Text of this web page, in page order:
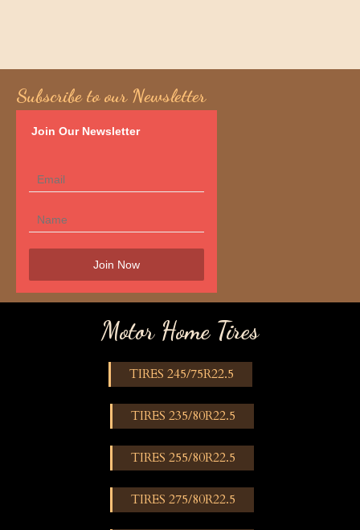
Subscribe to our Newsletter
Join Our Newsletter
Motor Home Tires
TIRES 245/75R22.5
TIRES 235/80R22.5
TIRES 255/80R22.5
TIRES 275/80R22.5